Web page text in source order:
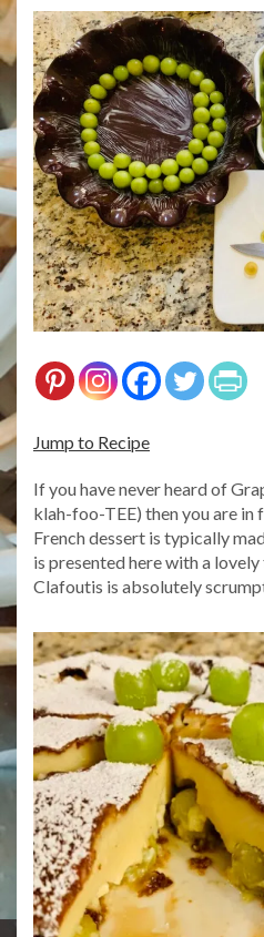
Jump to Recipe
If you have never heard of
klah-foo-TEE) then you are in
French dessert is typically
is presented here with a
Clafoutis is absolutely